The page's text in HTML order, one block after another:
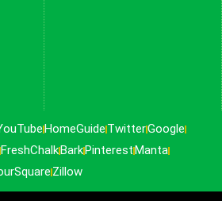
HomeGuide TwitterGoogle
FreshChalkBarkPinterestManta
Zillow